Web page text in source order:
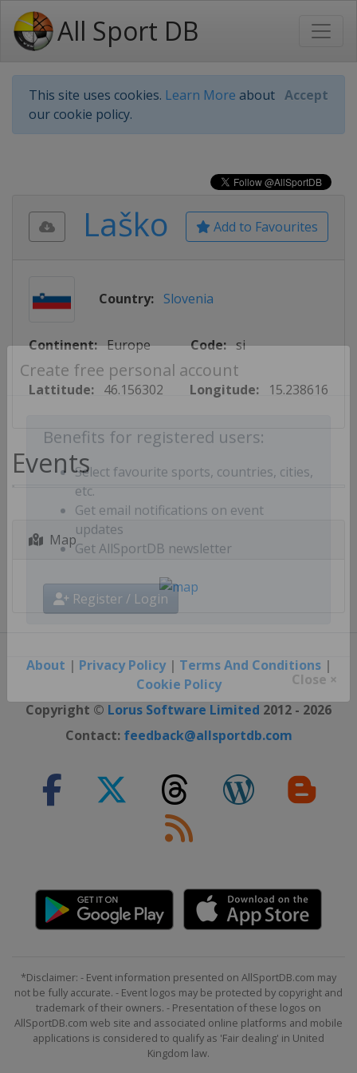
All Sport DB
This site uses cookies. Learn More about
our cookie policy.
Accept
Create free personal account
Benefits for registered users:
Select favourite sports, countries, cities,
etc.
Get email notifications on event
updates
Register / Login
Add to Favourites
Laško
Country: Slovenia
Continent: Europe Code: si
Lattitude: 46.156302 Longitude: 15.238616
Events
Map
About | Privacy Policy| Terms And Conditions|
Cookie Policy
Copyright © Lorus Software Limited 2012 - 2026
Contact: feedback@allsportdb.com
*Disclaimer: - Event information presented on AllSportDB.com may
not be fully accurate. - Event logos may be protected by copyright and
trademark of their owners. - Presentation of these logos on
AllSportDB.com web site and associated online platforms and mobile
applications is considered to qualify as 'Fair dealing' in United
Kingdom law.